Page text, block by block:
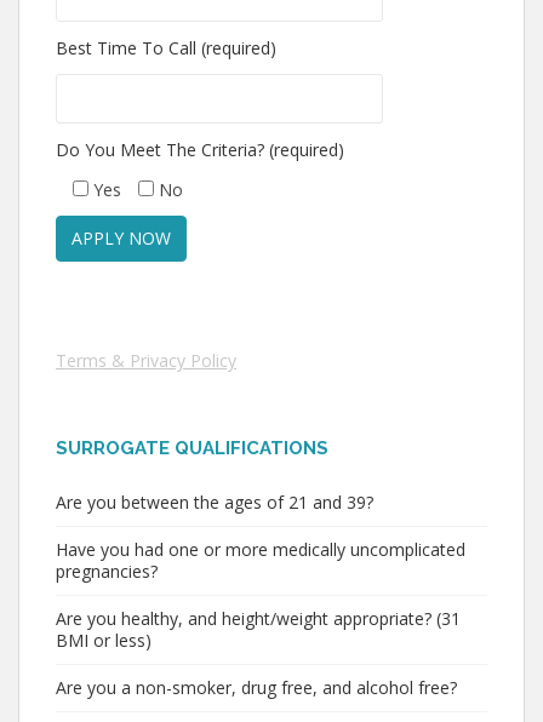
Best Time To Call (required)
Do You Meet The Criteria? (required)
Yes
No
Terms & Privacy Policy
SURROGATE QUALIFICATIONS
Are you between the ages of 21 and 39?
Have you had one or more medically uncomplicated
pregnancies?
Are you healthy, and height/weight appropriate? (31
BMI or less)
Are you a non-smoker, drug free, and alcohol free?